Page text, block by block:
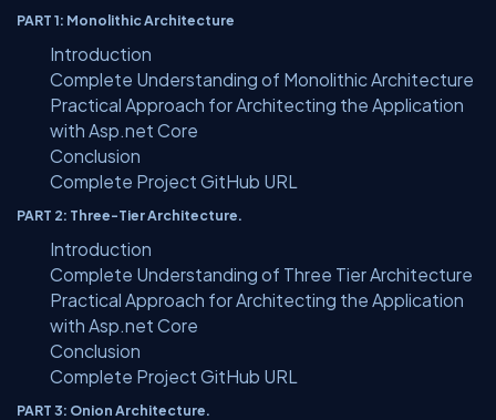
PART 1: Monolithic Architecture
Introduction
Complete Understanding of Monolithic Architecture
Practical Approach for Architecting the Application
with Asp.net Core
Conclusion
Complete Project GitHub URL
PART 2: Three-Tier Architecture.
Introduction
Complete Understanding of Three Tier Architecture
Practical Approach for Architecting the Application
with Asp.net Core
Conclusion
Complete Project GitHub URL
PART 3: Onion Architecture.